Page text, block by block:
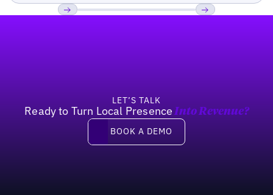
LET’S TALK
Ready to Turn Local Presence Into Revenue?
Book a demo
BOOK A DEMO